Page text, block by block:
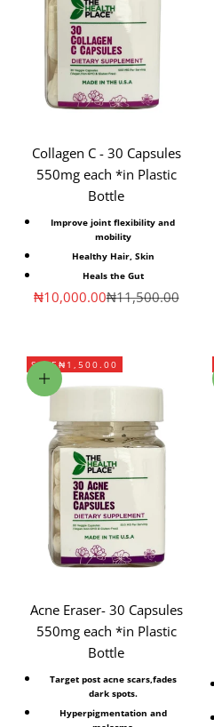
Collagen C - 30 Capsules
550mg each *in Plastic
Bottle
Improve joint flexibility and
mobility
Healthy Hair, Skin
Heals the Gut
Sale price
₦10,000.00Regular price
₦11,500.00
SAVE₦1,500.00
Add to cart
Acne Eraser- 30 Capsules
550mg each *in Plastic
Bottle
Target post acne scars,fades
dark spots.
Hyperpigmentation and